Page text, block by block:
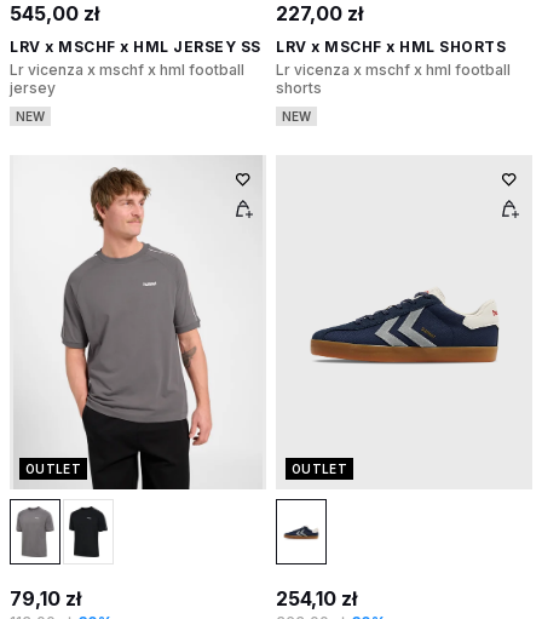
545,00 zł
LRV x MSCHF x HML JERSEY SS
Lr vicenza x mschf x hml football
jersey
NEW
227,00 zł
LRV x MSCHF x HML SHORTS
Lr vicenza x mschf x hml football
shorts
NEW
OUTLET
79,10 zł
OUTLET
254,10 zł